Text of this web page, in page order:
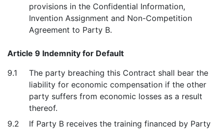
provisions in the Confidential Information,
Invention Assignment and Non-Competition
Agreement to Party B.
Article 9 Indemnity for Default
9.1
The party breaching this Contract shall bear the
liability for economic compensation if the other
party suffers from economic losses as a result
thereof.
9.2
If Party B receives the training financed by Party